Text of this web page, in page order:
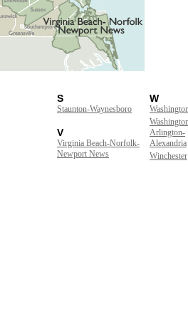
S
Staunton-Waynesboro
V
Virginia Beach-Norfolk-
Newport News
W
Arlington-
Alexandria
Winchester